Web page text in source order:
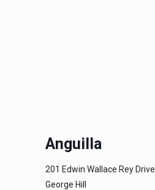
Anguilla
201 Edwin Wallace Rey Drive
George Hill